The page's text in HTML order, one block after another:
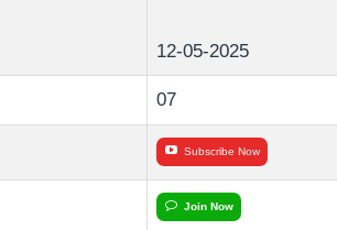
12-05-2025
07
Subscribe Now
Join Now